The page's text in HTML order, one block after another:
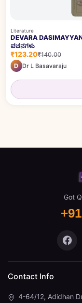
Literature
DEVARA
ವಚನಗಳು
₹123.20₹140.00
D Dr L Basavaraju
Got
Contact Info
4-64/12, Adidhan